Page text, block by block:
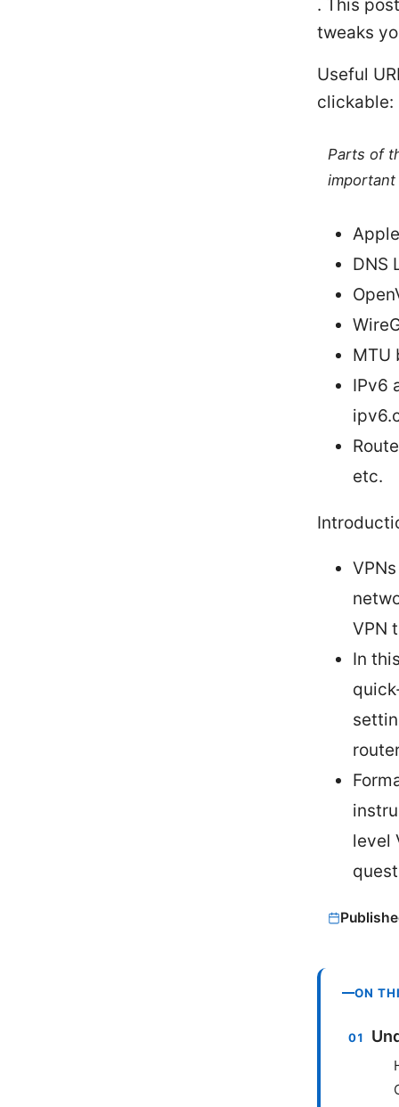
. This
tweaks
Useful
clickable:
Parts of
DNS
MTU
IPv6
etc.
VPN
In
level
ON